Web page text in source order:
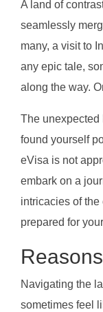
A land of
seamlessly
many, a visit to
any epic tale,
along the way.
The unexpected
found yourself
eVisa is not
embark on a
intricacies of the
prepared for
Navigating the
sometimes feel